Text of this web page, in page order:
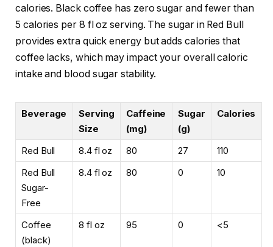
calories. Black coffee has zero sugar and fewer than
5 calories per 8 fl oz serving. The sugar in Red Bull
provides extra quick energy but adds calories that
coffee lacks, which may impact your overall caloric
intake and blood sugar stability.
Beverage
Serving
Size
Caffeine
(mg)
Sugar
(g)
Calories
Red Bull 8.4 fl oz 80 27
110
Red Bull
Sugar-
Free
8.4 fl oz 80 0 10
Coffee
(black)
8 fl oz 95 0 <5